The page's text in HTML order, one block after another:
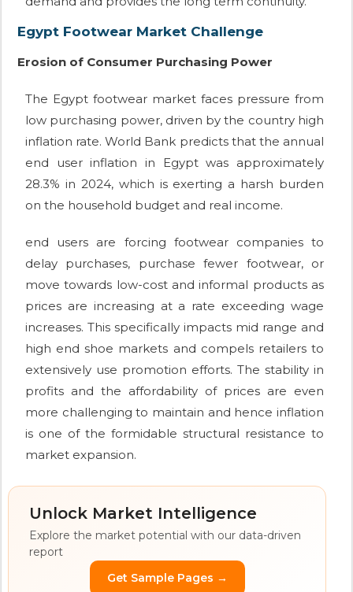
Egypt Footwear Market Challenge
Erosion of Consumer Purchasing Power
The Egypt footwear market faces pressure from
low purchasing power, driven by the country high
inflation rate. World Bank predicts that the annual
end user inflation in Egypt was approximately
28.3% in 2024, which is exerting a harsh burden
on the household budget and real income.
end users are forcing footwear companies to
delay purchases, purchase fewer footwear, or
move towards low-cost and informal products as
prices are increasing at a rate exceeding wage
increases. This specifically impacts mid range and
high end shoe markets and compels retailers to
extensively use promotion efforts. The stability in
profits and the affordability of prices are even
more challenging to maintain and hence inflation
is one of the formidable structural resistance to
market expansion.
Unlock Market Intelligence
Explore the market potential with our data-driven
report
Get Sample Pages →